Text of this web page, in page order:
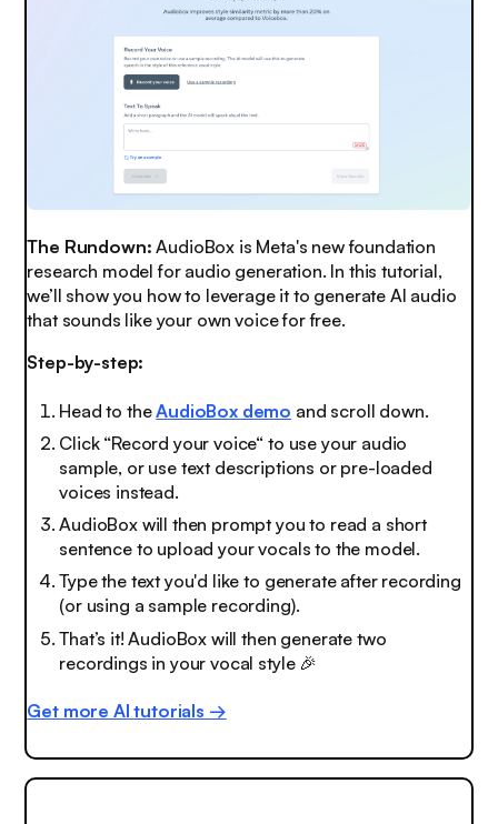
The Rundown:AudioBox is Meta's new foundation
research model for audio generation. In this tutorial,
we’ll show you how to leverage it to generate AI audio
that sounds like your own voice for free.
Step-by-step:
Head to theAudioBox demo and scroll down.
Click “Record your voice“ to use your audio
sample, or use text descriptions or pre-loaded
voices instead.
AudioBox will then prompt you to read a short
sentence to upload your vocals to the model.
Type the text you'd like to generate after recording
(or using a sample recording).
That’s it! AudioBox will then generate two
recordings in your vocal style 🎉
Get more AI tutorials →